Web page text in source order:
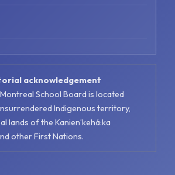
acknowledgement
School Board is located
Indigenous territory,
lands of the Kanienʼkehá:ka
other First Nations.